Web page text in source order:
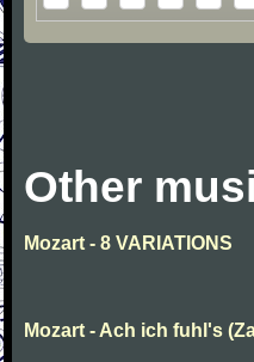
Other
Mozart - 8 VARIATIONS
Mozart - Ach ich fuhl's